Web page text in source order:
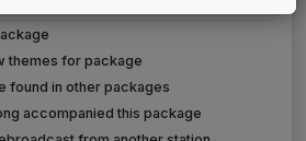
themes for package
found in other packages
accompanied this package